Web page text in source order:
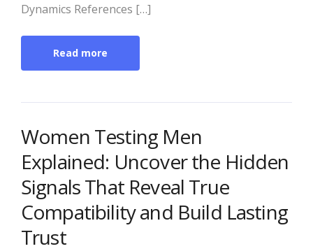
Dynamics References […]
Read more
Women Testing Men
Explained: Uncover the Hidden
Signals That Reveal True
Compatibility and Build Lasting
Trust